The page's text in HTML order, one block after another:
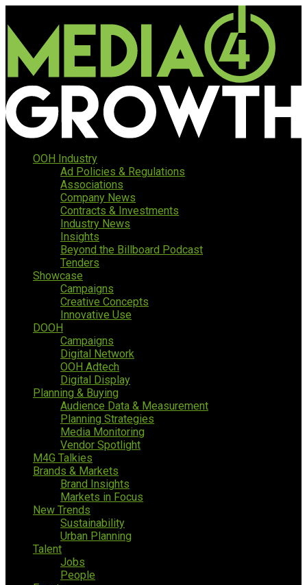
OOH Industry
Ad Policies & Regulations
Associations
Company News
Contracts & Investments
Industry News
Insights
Beyond the Billboard Podcast
Tenders
Showcase
Campaigns
Creative Concepts
Innovative Use
DOOH
Campaigns
Digital Network
OOH Adtech
Digital Display
Planning & Buying
Audience Data & Measurement
Planning Strategies
Media Monitoring
Vendor Spotlight
M4G Talkies
Brands & Markets
Brand Insights
Markets in Focus
New Trends
Sustainability
Urban Planning
Talent
Jobs
People